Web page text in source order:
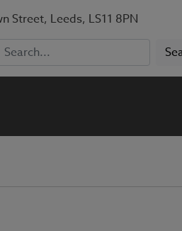
Street, Leeds, LS11 8PN